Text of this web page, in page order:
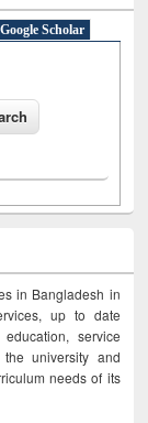
Google Scholar
in Bangladesh in
up to date
service
university and
needs of its